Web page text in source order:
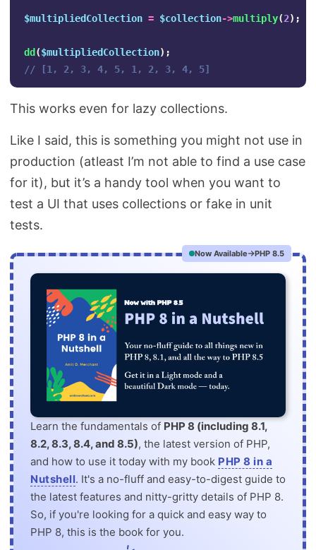
$multipliedCollection = $collection->multiply(2);
dd ($multipliedCollection);
// [1, 2, 3, 4, 5, 1, 2, 3, 4, 5]
This works even for lazy collections.
Like I said, this is something you might not use in
production (atleast I’m not able to find a use case
for it), but it’s a handy tool when you want to
test a UI that uses collections or fake in unit
tests.
Now Available PHP 8.5
Learn the fundamentals of PHP 8 (including 8.1,
8.2, 8.3, 8.4, and 8.5), the latest version of PHP,
and how to use it today with my book PHP 8 in a
Nutshell. It's a no-fluff and easy-to-digest guide to
the latest features and nitty-gritty details of PHP 8.
So, if you're looking for a quick and easy way to
PHP 8, this is the book for you.